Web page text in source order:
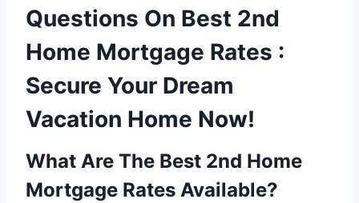
Questions On Best 2nd
Home Mortgage Rates :
Secure Your Dream
Vacation Home Now!
What Are The Best 2nd Home
Mortgage Rates Available?